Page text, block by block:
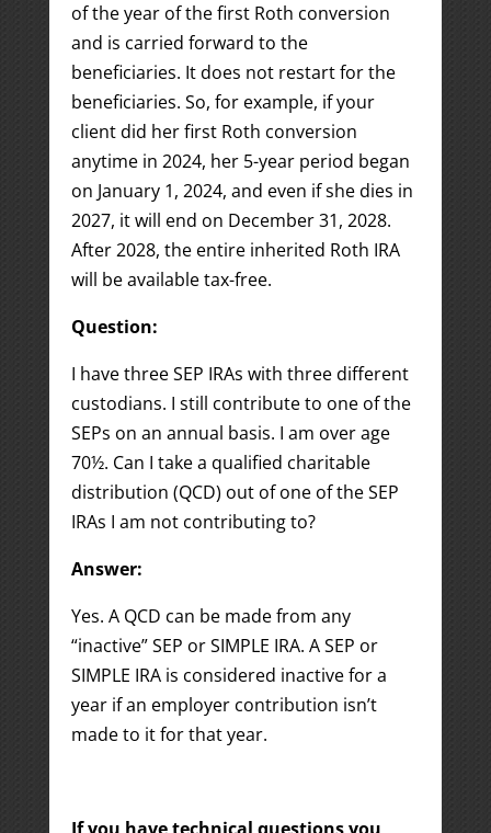
of the year of the first Roth conversion
and is carried forward to the
beneficiaries. It does not restart for the
beneficiaries. So, for example, if your
client did her first Roth conversion
anytime in 2024, her 5-year period began
on January 1, 2024, and even if she dies in
2027, it will end on December 31, 2028.
After 2028, the entire inherited Roth IRA
will be available tax-free.
Question:
I have three SEP IRAs with three different
custodians. I still contribute to one of the
SEPs on an annual basis. I am over age
70½. Can I take a qualified charitable
distribution (QCD) out of one of the SEP
IRAs I am not contributing to?
Answer:
Yes. A QCD can be made from any
“inactive” SEP or SIMPLE IRA. A SEP or
SIMPLE IRA is considered inactive for a
year if an employer contribution isn’t
made to it for that year.